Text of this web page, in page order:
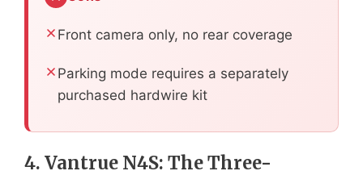
Front camera only, no rear coverage
Parking mode requires a separately
purchased hardwire kit
4. Vantrue N4S: The Three-